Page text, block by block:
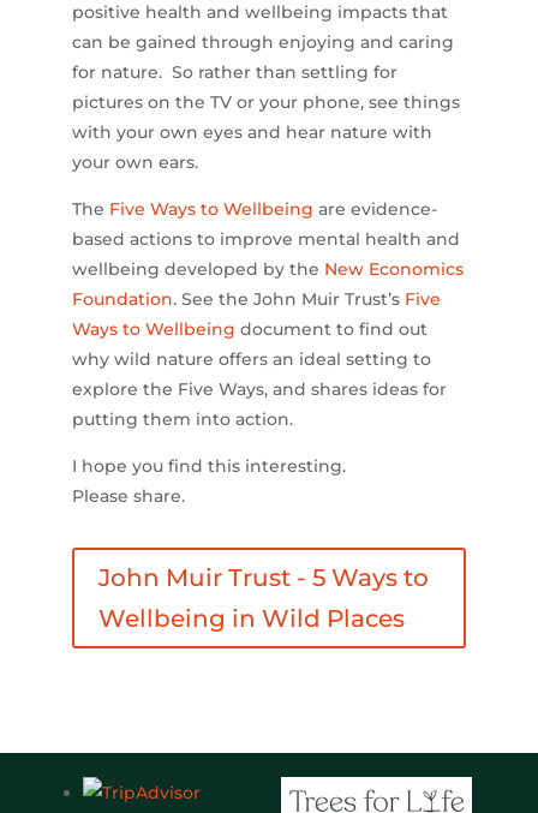
positive health and wellbeing impacts that
can be gained through enjoying and caring
for nature. So rather than settling for
pictures on the TV or your phone, see things
with your own eyes and hear nature with
your own ears.
The Five Ways to Wellbeing are evidence-
based actions to improve mental health and
wellbeing developed by the New Economics
Foundation. See the John Muir Trust’s Five
Ways to Wellbeing document to find out
why wild nature offers an ideal setting to
explore the Five Ways, and shares ideas for
putting them into action.
I hope you find this interesting.
Please share.
John Muir Trust - 5 Ways to
Wellbeing in Wild Places